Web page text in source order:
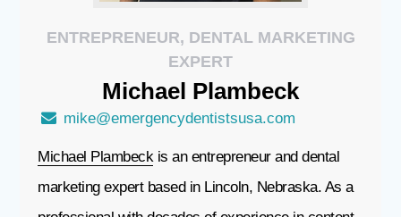
ENTREPRENEUR, DENTAL MARKETING
EXPERT
Michael Plambeck
mike@emergencydentistsusa.com
Michael Plambeckis an entrepreneur and dental
marketing expert based in Lincoln, Nebraska. As a